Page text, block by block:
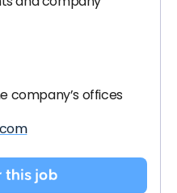
company’s offices
this job